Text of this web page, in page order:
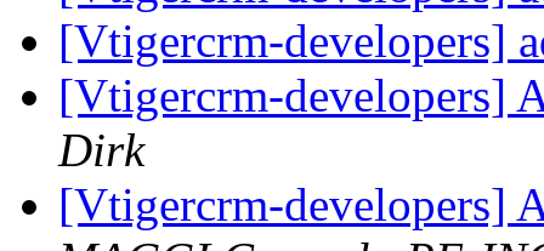
[Vtigercrm-developers]
[Vtigercrm-developers]
Dirk
[Vtigercrm-developers]